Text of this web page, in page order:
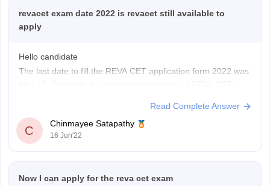
revacet exam date 2022 is revacet still available to
apply
Hello candidate
The last date to fill the REVA CET application form 2022 was
You can check for other entrances and apply for
Read Complete Answer
C
Chinmayee Satapathy
16 Jun'22
Now I can apply for the reva cet exam